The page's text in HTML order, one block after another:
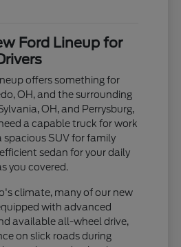
Ford Lineup for
offers something for
OH, and the surrounding
OH, and Perrysburg,
a capable truck for work
spacious SUV for family
sedan for your daily
you covered.
climate, many of our new
with advanced
available all-wheel drive,
on slick roads during